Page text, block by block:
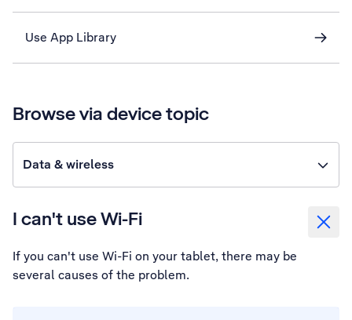
Use App Library
Browse via device topic
Data & wireless
I can't use Wi-Fi
If you can't use Wi-Fi on your tablet, there may be
several causes of the problem.